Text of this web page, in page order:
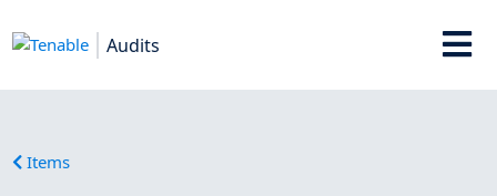
Audits
Items